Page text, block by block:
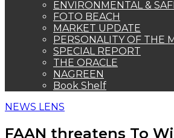
ENVIRONMENTAL &
FOTO BEACH
MARKET UPDATE
PERSONALITY OF THE
SPECIAL REPORT
THE ORACLE
NAGREEN
Book Shelf
NEWS LENS
FAAN threatens To